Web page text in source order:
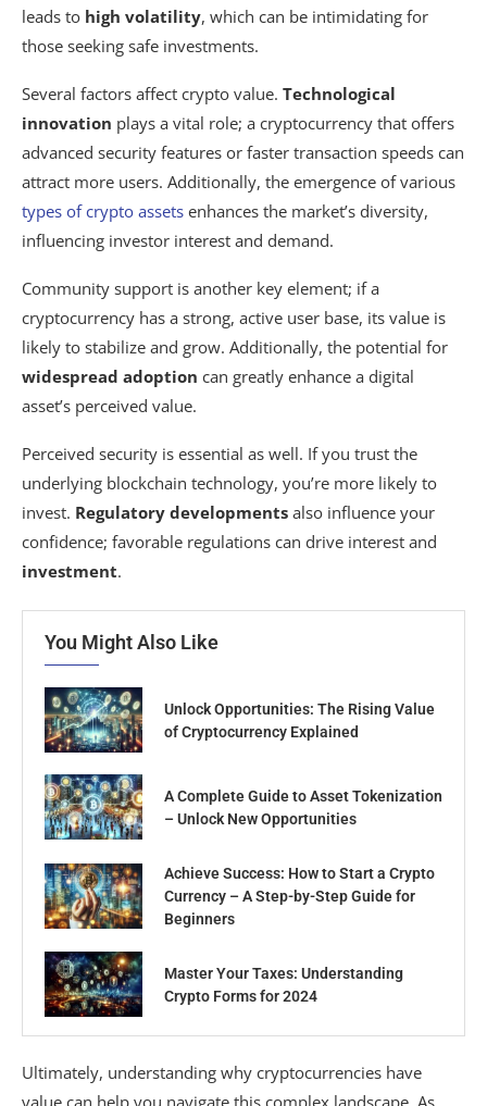
leads to high volatility, which can be intimidating for
those seeking safe investments.
Several factors affect crypto value. Technological
innovation plays a vital role; a cryptocurrency that offers
advanced security features or faster transaction speeds can
attract more users. Additionally, the emergence of various
types of crypto assets enhances the market’s diversity,
influencing investor interest and demand.
Community support is another key element; if a
cryptocurrency has a strong, active user base, its value is
likely to stabilize and grow. Additionally, the potential for
widespread adoption can greatly enhance a digital
asset’s perceived value.
Perceived security is essential as well. If you trust the
underlying blockchain technology, you’re more likely to
invest. Regulatory developments also influence your
confidence; favorable regulations can drive interest and
investment.
You Might Also Like
Unlock Opportunities: The Rising Value
of Cryptocurrency Explained
A Complete Guide to Asset Tokenization
– Unlock New Opportunities
Achieve Success: How to Start a Crypto
Currency – A Step-by-Step Guide for
Beginners
Master Your Taxes: Understanding
Crypto Forms for 2024
Ultimately, understanding why cryptocurrencies have